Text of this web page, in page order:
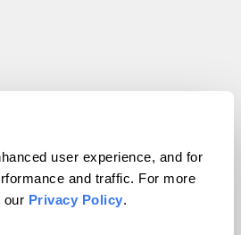
user experience, and for
and traffic. For more
our Privacy Policy.
Inc. All rights reserved.
byWordPress VIP